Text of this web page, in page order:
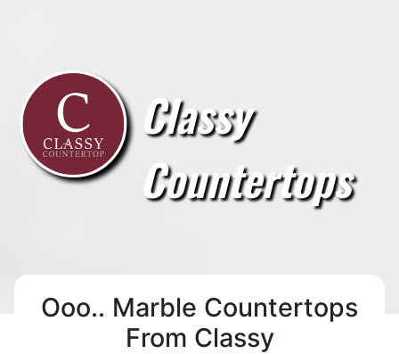
Classy
Countertops
Ooo.. Marble Countertops
From Classy